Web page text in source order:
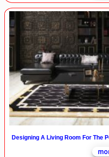
Designing A Living Room For The